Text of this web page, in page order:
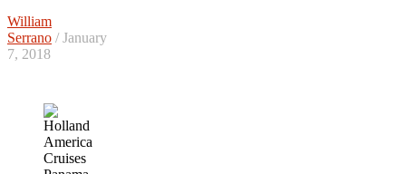
William
Serrano / January
7, 2018